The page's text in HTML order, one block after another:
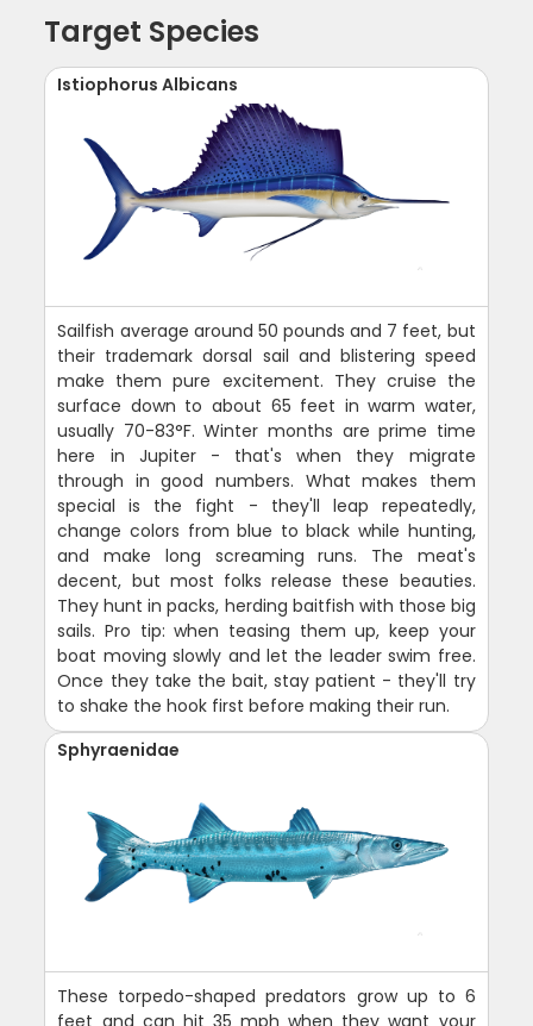
Target Species
Istiophorus Albicans
Sailfish average around 50 pounds and 7 feet, but
their trademark dorsal sail and blistering speed
make them pure excitement. They cruise the
surface down to about 65 feet in warm water,
usually 70-83°F. Winter months are prime time
here in Jupiter - that's when they migrate
through in good numbers. What makes them
special is the fight - they'll leap repeatedly,
change colors from blue to black while hunting,
and make long screaming runs. The meat's
decent, but most folks release these beauties.
They hunt in packs, herding baitfish with those big
sails. Pro tip: when teasing them up, keep your
boat moving slowly and let the leader swim free.
Once they take the bait, stay patient - they'll try
to shake the hook first before making their run.
Sphyraenidae
These torpedo-shaped predators grow up to 6